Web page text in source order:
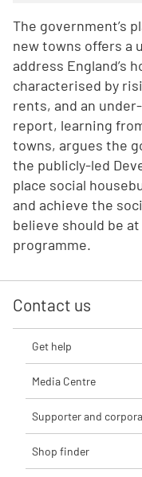
The government’s
new towns offers a
address England’s
characterised by
rents, and an
report, learning
towns, argues the
the publicly-led
place social
and achieve the
believe should be
programme.
Contact us
Get help
Media Centre
Supporter and
Shop finder